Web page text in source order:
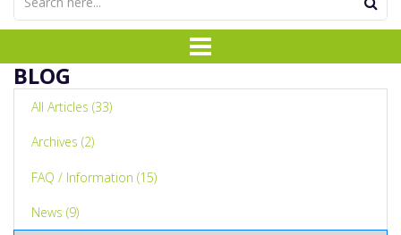
BLOG
All Articles (33)
Archives (2)
FAQ / Information (15)
News (9)